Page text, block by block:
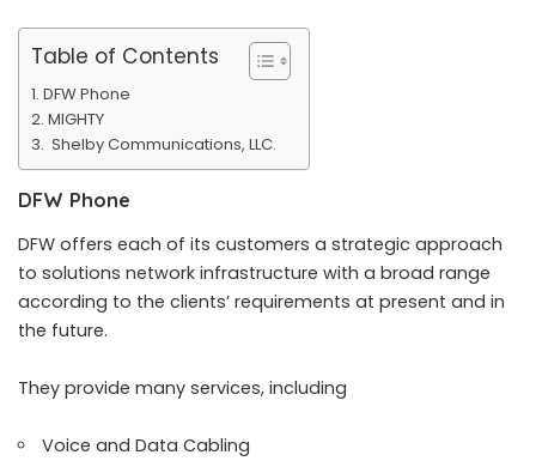
Table of Contents
DFW Phone
MIGHTY
Shelby Communications, LLC.
DFW Phone
DFW offers each of its customers a strategic approach
to solutions network infrastructure with a broad range
according to the clients’ requirements at present and in
the future.
They provide many services, including
Voice and Data Cabling